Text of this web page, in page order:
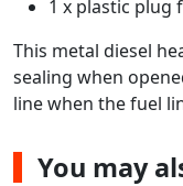
1 x plastic
This metal diesel
sealing when
line when the fuel
You may